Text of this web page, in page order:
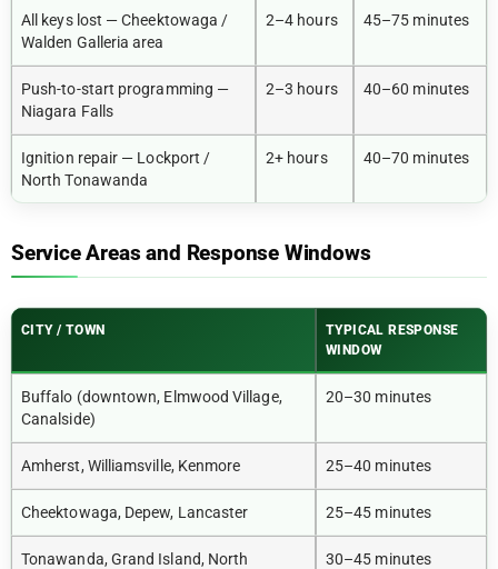
All keys lost — Cheektowaga /
Walden Galleria area
2–4 hours 45–75 minutes
Push-to-start programming —
Niagara Falls
2–3 hours 40–60 minutes
Ignition repair — Lockport /
North Tonawanda
2+ hours 40–70 minutes
Service Areas and Response Windows
CITY / TOWN
TYPICAL RESPONSE
WINDOW
Buffalo (downtown, Elmwood Village,
Canalside)
20–30 minutes
Amherst, Williamsville, Kenmore 25–40 minutes
Cheektowaga, Depew, Lancaster 25–45 minutes
Tonawanda, Grand Island, North
30–45 minutes